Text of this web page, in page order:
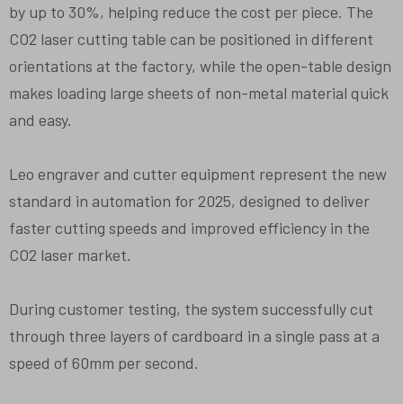
by up to 30%, helping reduce the cost per piece. The
CO2 laser cutting table can be positioned in different
orientations at the factory, while the open-table design
makes loading large sheets of non-metal material quick
and easy.
Leo engraver and cutter equipment represent the new
standard in automation for 2025, designed to deliver
faster cutting speeds and improved efficiency in the
CO2 laser market.
During customer testing, the system successfully cut
through three layers of cardboard in a single pass at a
speed of 60mm per second.